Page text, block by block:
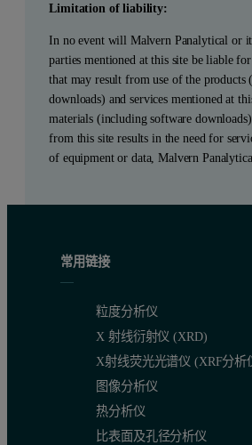
Limitation of liability:
In no event will Malvern Panalytical or
parties mentioned at this site be liable
that may result from use of the products
downloads) and services mentioned at
materials (including software
from this site results in the need for
of equipment or data, Malvern
常用链接
粒度分析仪
X 射线衍射仪 (XRD)
X射线荧光光谱仪 (XRF分析
图像分析仪
热分析仪
比表面及孔径分析仪